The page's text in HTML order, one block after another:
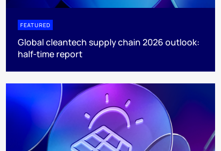
FEATURED
Global cleantech supply chain 2026 outlook:
half-time report